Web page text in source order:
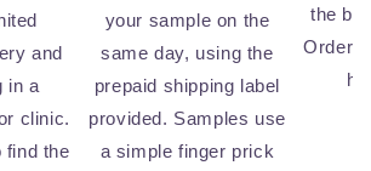
and
in a
clinic.
find the
your sample on the
same day, using the
prepaid shipping label
provided. Samples use
a simple finger prick
the
Order